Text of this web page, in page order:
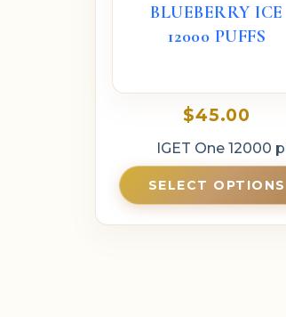
BLUEBERRY ICE
12000 PUFFS
$45.00
IGET One 12000
SELECT OPTIONS